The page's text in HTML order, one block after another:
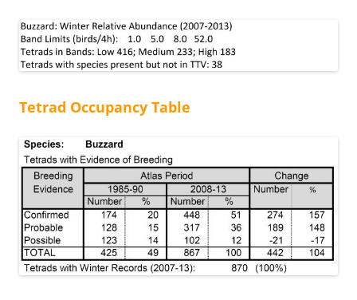
Tetrad Occupancy Table